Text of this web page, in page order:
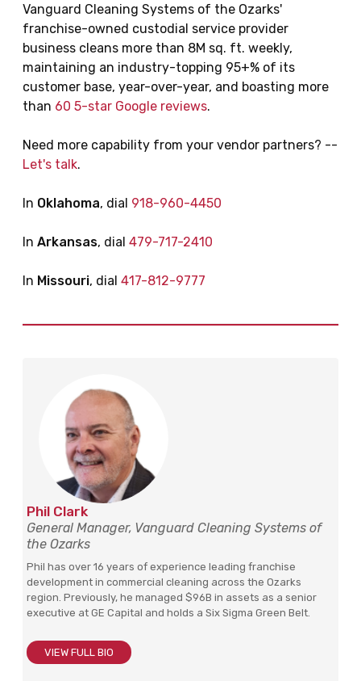
Vanguard Cleaning Systems of the Ozarks'
franchise-owned custodial service provider
business cleans more than 8M sq. ft. weekly,
maintaining an industry-topping 95+% of its
customer base, year-over-year, and boasting more
than 60 5-star Google reviews.
Need more capability from your vendor partners? --
Let's talk.
In Oklahoma, dial 918-960-4450
In Arkansas, dial 479-717-2410
In Missouri, dial 417-812-9777
Phil Clark
General Manager, Vanguard Cleaning Systems of
the Ozarks
Phil has over 16 years of experience leading franchise
development in commercial cleaning across the Ozarks
region. Previously, he managed $96B in assets as a senior
executive at GE Capital and holds a Six Sigma Green Belt.
VIEW FULL BIO